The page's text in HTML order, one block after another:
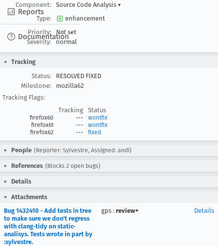
Reports
Documentation
Component:
Source Code Analysis ▾
Type:
enhancement
Priority:
Not set
Severity:
normal
Tracking
Status:
RESOLVED FIXED
Milestone:
mozilla62
Tracking Flags:
Tracking
Status
firefox60 ---
wontfix
firefox61
---
wontfix
firefox62
--- fixed
People (Reporter: Sylvestre, Assigned: andi)
References (Blocks 2 open bugs)
Details
Attachments
Bug 1432410 - Add tests in tree
to make sure we don't regress
with clang-tidy on static-
analisys. Tests wrote in part by
:sylvestre.
gps : review+ Details